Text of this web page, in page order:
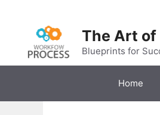
The Art of
Blueprints for
Home